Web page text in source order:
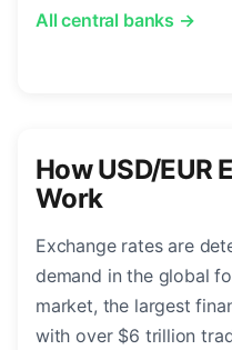
All central banks →
How USD/EUR
Work
Exchange rates are
demand in the global
market, the largest
with over $6 trillion